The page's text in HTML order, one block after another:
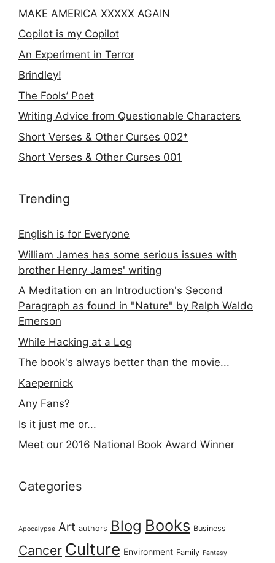
MAKE AMERICA XXXXX AGAIN
Copilot is my Copilot
An Experiment in Terror
Brindley!
The Fools’ Poet
Writing Advice from Questionable Characters
Short Verses & Other Curses 002*
Short Verses & Other Curses 001
Trending
English is for Everyone
William James has some serious issues with
brother Henry James' writing
A Meditation on an Introduction's Second
Paragraph as found in "Nature" by Ralph Waldo
Emerson
While Hacking at a Log
The book's always better than the movie...
Kaepernick
Any Fans?
Is it just me or...
Meet our 2016 National Book Award Winner
Categories
Apocalypse Art authors Blog Books Business
Cancer Culture Environment Family Fantasy